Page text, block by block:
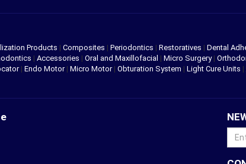
Products | Composites | Periodontics | Restoratives | Dental
| Accessories | Oral and Maxillofacial | Micro Surgery|
| Endo Motor| Micro Motor| Obturation System | Light Cure Units |